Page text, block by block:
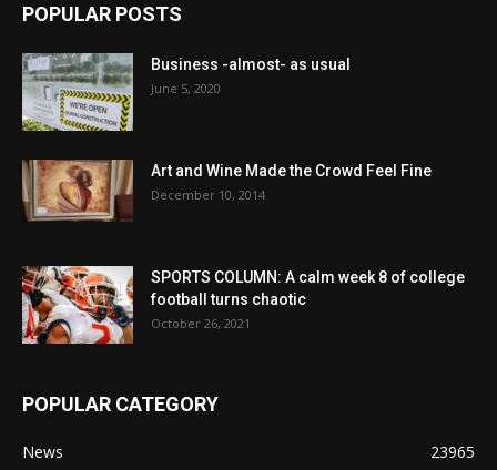
POPULAR POSTS
Business -almost- as usual
June 5, 2020
Art and Wine Made the Crowd Feel Fine
December 10, 2014
SPORTS COLUMN: A calm week 8 of college
football turns chaotic
October 26, 2021
POPULAR CATEGORY
News 23965